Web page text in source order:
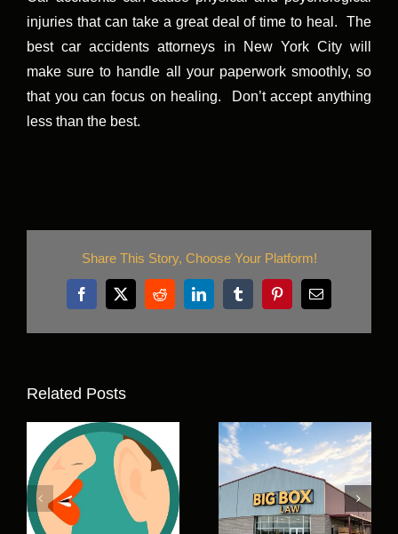
injuries that can take a great deal of time to heal. The
best car accidents attorneys in New York City will
make sure to handle all your paperwork smoothly, so
that you can focus on healing. Don’t accept anything
less than the best.
Share This Story, Choose Your Platform!
Facebook
X RedditLinkedInTumblrPinterestEmail
Related Posts